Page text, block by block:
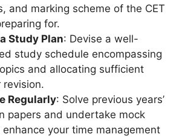
and marking scheme of the CET
for.
Study Plan: Devise a well-
study schedule encompassing
and allocating sufficient
Regularly: Solve previous years’
papers and undertake mock
your time management